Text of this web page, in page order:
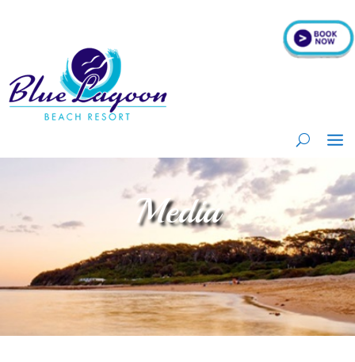
Media